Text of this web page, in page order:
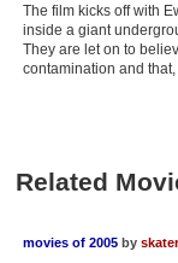
The film kicks off with
inside a giant
They are let on to
contamination and
Related
movies of 2005 by